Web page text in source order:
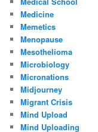
Medicine
Memetics
Menopause
Mesothelioma
Microbiology
Micronations
Midjourney
Migrant Crisis
Mind Upload
Mind Uploading